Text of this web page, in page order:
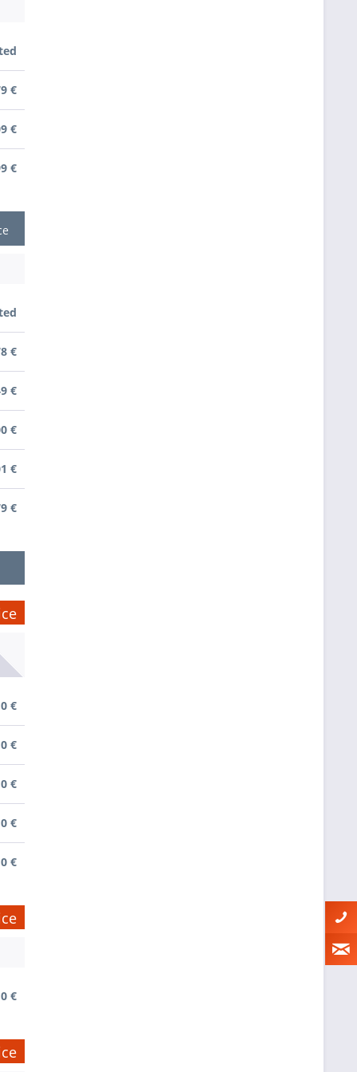
€
€
€
€
€
€
€
€
0 €
0 €
0 €
0 €
0 €
0 €